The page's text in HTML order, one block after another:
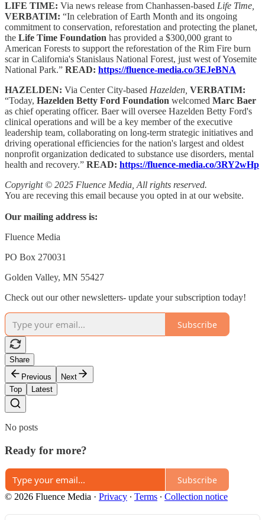
LIFE TIME: Via news release from Chanhassen-based Life Time,
VERBATIM: “In celebration of Earth Month and its ongoing
commitment to conservation, reforestation and protecting the planet,
the Life Time Foundation has provided a $300,000 grant to
American Forests to support the reforestation of the Rim Fire burn
scar in California's Stanislaus National Forest, just west of Yosemite
National Park.” READ: https://fluence-media.co/3EJeBNA
HAZELDEN: Via Center City-based Hazelden, VERBATIM:
“Today, Hazelden Betty Ford Foundation welcomed Marc Baer
as chief operating officer. Baer will oversee Hazelden Betty Ford's
clinical operations and will be a key member of the executive
leadership team, collaborating on long-term strategic initiatives and
driving operational efficiencies for the nation's largest and oldest
nonprofit organization dedicated to substance use disorders, mental
health and recovery.” READ: https://fluence-media.co/3RY2wHp
Copyright © 2025 Fluence Media, All rights reserved.
You are receving this email because you opted in at our website.
Our mailing address is:
Fluence Media
PO Box 270031
Golden Valley, MN 55427
Check out our other newsletters- update your subscription today!
Subscribe
Share
Previous
Next
Top
Latest
No posts
Ready for more?
Subscribe
© 2026 Fluence Media · Privacy ∙ Terms ∙ Collection notice